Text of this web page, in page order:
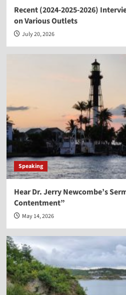
Recent (2024-2025-2026)
on Various Outlets
July 20, 2026
Speaking
Hear Dr. Jerry Newcombe’s
Contentment”
May 14, 2026